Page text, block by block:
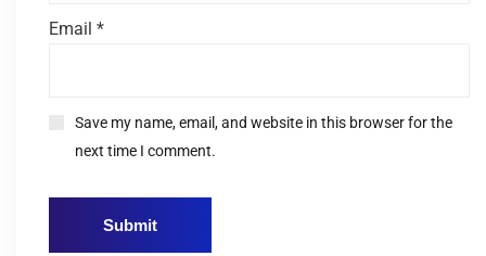
Email *
Save my name, email, and website in this browser for the
next time I comment.